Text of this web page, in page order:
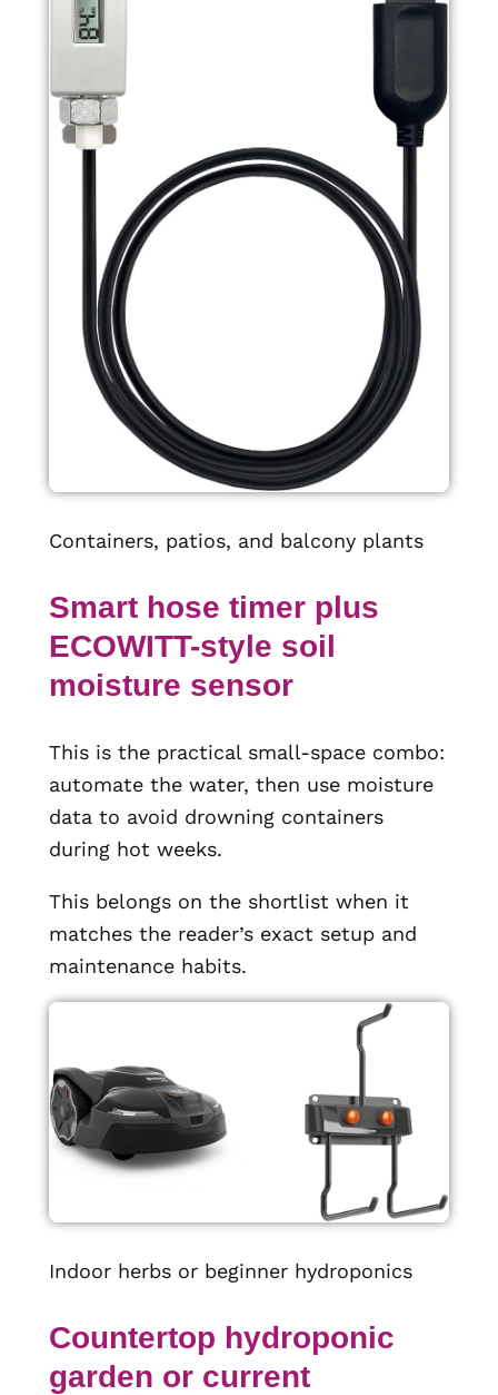
Containers, patios, and balcony plants
Smart hose timer plus
ECOWITT-style soil
moisture sensor
This is the practical small-space combo:
automate the water, then use moisture
data to avoid drowning containers
during hot weeks.
This belongs on the shortlist when it
matches the reader’s exact setup and
maintenance habits.
Indoor herbs or beginner hydroponics
Countertop hydroponic
garden or current